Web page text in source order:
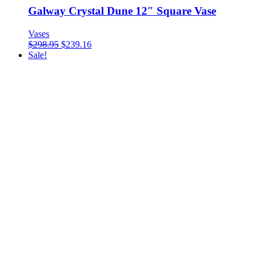
Galway Crystal Dune 12″ Square Vase
Vases
$298.95 $239.16
Sale!